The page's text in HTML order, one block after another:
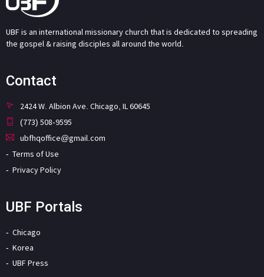
UBF is an international missionary church that is dedicated to spreading
the gospel & raising disciples all around the world.
Contact
2424 W. Albion Ave. Chicago, IL 60645
(773) 508-9595
ubfhqoffice@gmail.com
Terms of Use
Privacy Policy
UBF Portals
Chicago
Korea
UBF Press